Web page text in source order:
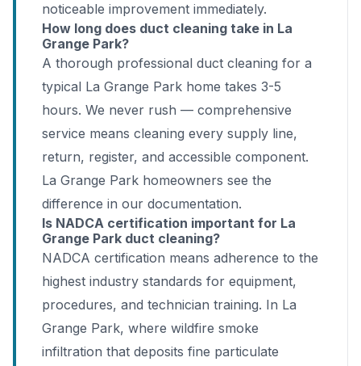
noticeable improvement immediately.
How long does duct cleaning take in La
Grange Park?
A thorough professional duct cleaning for a
typical La Grange Park home takes 3-5
hours. We never rush — comprehensive
service means cleaning every supply line,
return, register, and accessible component.
La Grange Park homeowners see the
difference in our documentation.
Is NADCA certification important for La
Grange Park duct cleaning?
NADCA certification means adherence to the
highest industry standards for equipment,
procedures, and technician training. In La
Grange Park, where wildfire smoke
infiltration that deposits fine particulate